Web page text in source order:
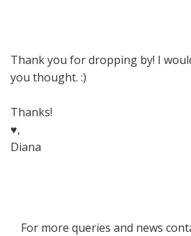
Thank you for dropping by! I
you thought. :)
Thanks!
♥,
Diana
For more queries and news